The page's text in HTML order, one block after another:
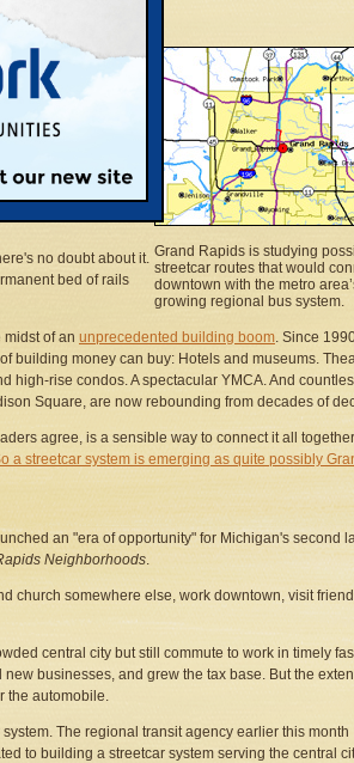
Grand Rapids is studying
streetcar routes that would
downtown with the metro
growing regional bus system.
That is the question
the possibility
is ‘yes,’ Mr.
Put tracks running
confidence will
no doubt about it.
bed of rails
of an unprecedented building boom. Since
building money can buy: Hotels and museums.
high-rise condos. A spectacular YMCA. And
Square, are now rebounding from decades of
agree, is a sensible way to connect it all
a streetcar system is emerging as quite possibly
an "era of opportunity" for Michigan's second
Neighborhoods.
church somewhere else, work downtown, visit
central city but still commute to work in timely
businesses, and grew the tax base. But the
the automobile.
The regional transit agency earlier this month
to building a streetcar system serving the central